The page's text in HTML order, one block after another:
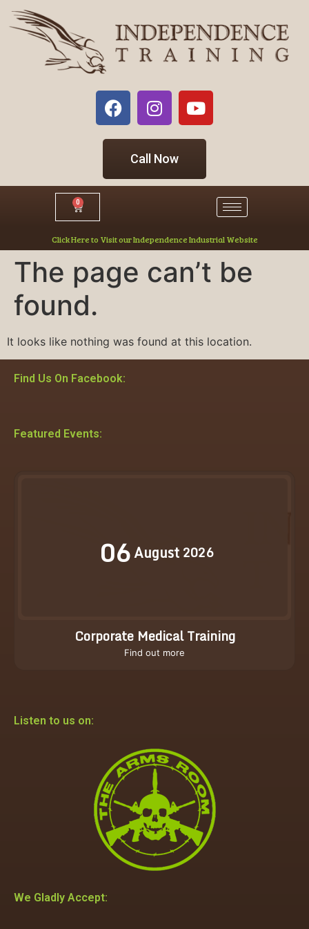
Call Now
0
Click Here to Visit our Independence Industrial Website
The page can’t be
found.
It looks like nothing was found at this location.
Find Us On Facebook:
Featured Events:
06August 2026
Corporate Medical Training
Find out more
Listen to us on:
We Gladly Accept: